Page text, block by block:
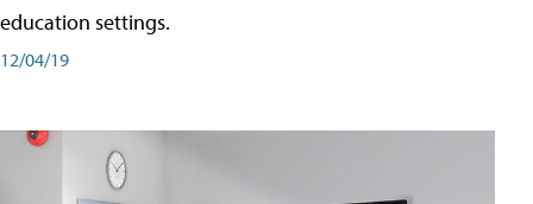
education settings.
12/04/19